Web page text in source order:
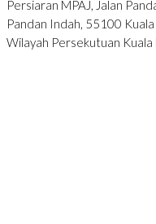
Persiaran MPAJ, Jalan
Pandan Indah, 55100 Kuala
Wilayah Persekutuan Kuala